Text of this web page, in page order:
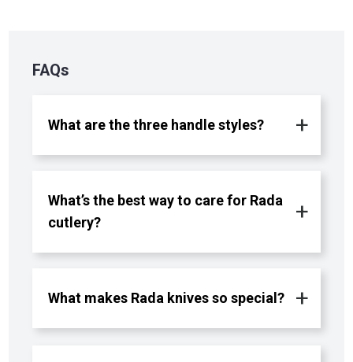
FAQs
What are the three handle styles?
What’s the best way to care for Rada
cutlery?
What makes Rada knives so special?